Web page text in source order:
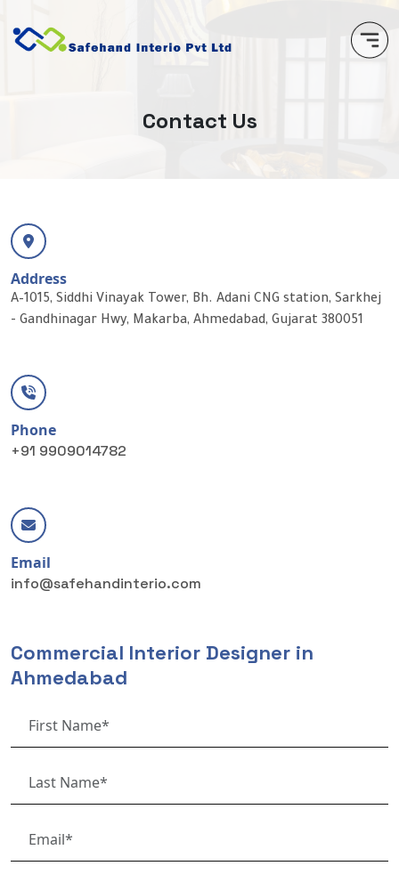
Contact Us
Address
A–1015, Siddhi Vinayak Tower, Bh. Adani CNG station, Sarkhej
- Gandhinagar Hwy, Makarba, Ahmedabad, Gujarat 380051
Phone
+91 9909014782
Email
info@safehandinterio.com
Commercial Interior Designer in
Ahmedabad